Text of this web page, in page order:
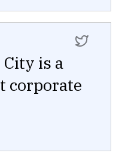
City is a
corporate